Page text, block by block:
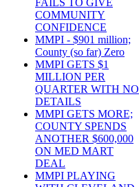
FAILS TO GIVE
COMMUNITY
CONFIDENCE
MMPI - $901 million;
County (so far) Zero
MMPI GETS $1
MILLION PER
QUARTER WITH NO
DETAILS
MMPI GETS MORE;
COUNTY SPENDS
ANOTHER $600,000
ON MED MART
DEAL
MMPI PLAYING